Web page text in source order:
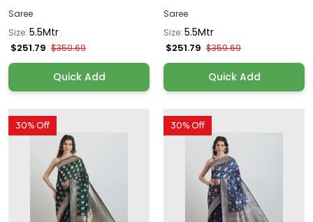
Saree
Size: 5.5Mtr
$251.79 $359.69
Quick Add
Saree
Size: 5.5Mtr
$251.79 $359.69
Quick Add
30% Off 30% Off